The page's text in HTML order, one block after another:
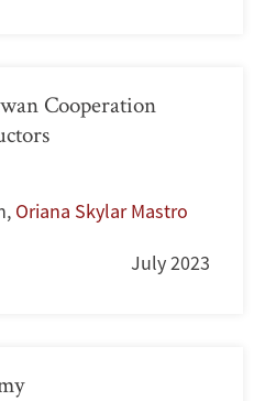
Cooperation
, Oriana Skylar Mastro
July 2023